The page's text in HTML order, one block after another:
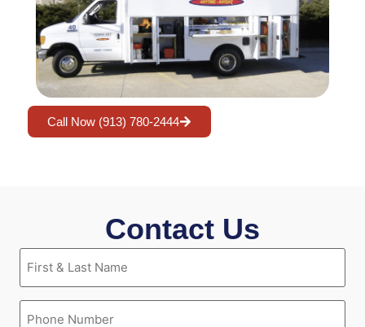
Call Now (913) 780-2444
Contact Us
First
Name
Phone
(Required)